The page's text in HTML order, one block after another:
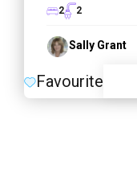
2
2
Sally Grant
Favourite